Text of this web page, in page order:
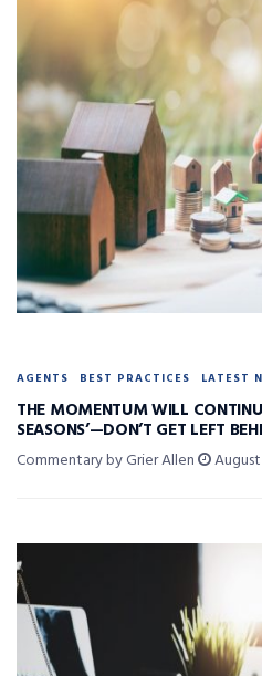
AGENTS BEST PRACTICES LATEST
THE MOMENTUM WILL
SEASONS’—DON’T GET LEFT
Commentary by Grier Allen